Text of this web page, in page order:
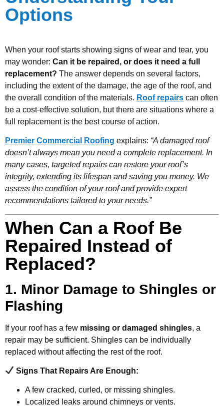
Options
When your roof starts showing signs of wear and tear, you
may wonder: Can it be repaired, or does it need a full
replacement? The answer depends on several factors,
including the extent of the damage, the age of the roof, and
the overall condition of the materials. Roof repairs can often
be a cost-effective solution, but there are situations where a
full replacement is the best course of action.
Premier Commercial Roofing explains: “A damaged roof
doesn’t always mean you need a complete replacement. In
many cases, targeted repairs can restore your roof’s
integrity, extending its lifespan and saving you money. We
assess the condition of your roof and provide expert
recommendations tailored to your needs.”
When Can a Roof Be
Repaired Instead of
Replaced?
1. Minor Damage to Shingles or
Flashing
If your roof has a few missing or damaged shingles, a
repair may be sufficient. Shingles can be individually
replaced without affecting the rest of the roof.
Signs That Repairs Are Enough:
A few cracked, curled, or missing shingles.
Localized leaks around chimneys or vents.